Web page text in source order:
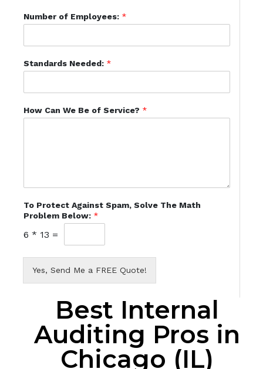
Number of Employees: *
Standards Needed: *
How Can We Be of Service? *
To Protect Against Spam, Solve The Math
Problem Below: *
6 * 13 =
Yes, Send Me a FREE Quote!
Best Internal
Auditing Pros in
Chicago (IL)